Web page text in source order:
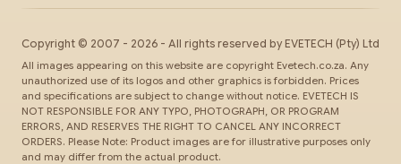
Copyright © 2007 - 2026 - All rights reserved by EVETECH (Pty) Ltd
All images appearing on this website are copyright Evetech.co.za. Any
unauthorized use of its logos and other graphics is forbidden. Prices
and specifications are subject to change without notice. EVETECH IS
NOT RESPONSIBLE FOR ANY TYPO, PHOTOGRAPH, OR PROGRAM
ERRORS, AND RESERVES THE RIGHT TO CANCEL ANY INCORRECT
ORDERS. Please Note: Product images are for illustrative purposes only
and may differ from the actual product.